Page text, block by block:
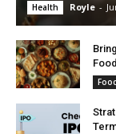
Health Royle -